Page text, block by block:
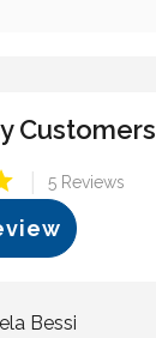
Customers
5 Reviews
Bessi